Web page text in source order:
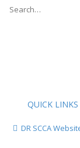
QUICK LINKS
DR SCCA